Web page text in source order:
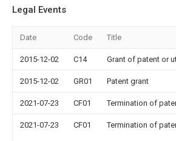
Legal Events
Date Code Title
2015-12-02 C14 Grant of patent or
2015-12-02 GR01 Patent grant
2021-07-23 CF01 Termination of
2021-07-23 CF01 Termination of